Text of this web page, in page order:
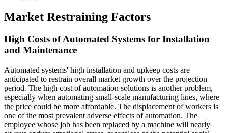
Market Restraining Factors
High Costs of Automated Systems for Installation
and Maintenance
Automated systems' high installation and upkeep costs are
anticipated to restrain overall market growth over the projection
period. The high cost of automation solutions is another problem,
especially when automating small-scale manufacturing lines, where
the price could be more affordable. The displacement of workers is
one of the most prevalent adverse effects of automation. The
employee whose job has been replaced by a machine will nearly